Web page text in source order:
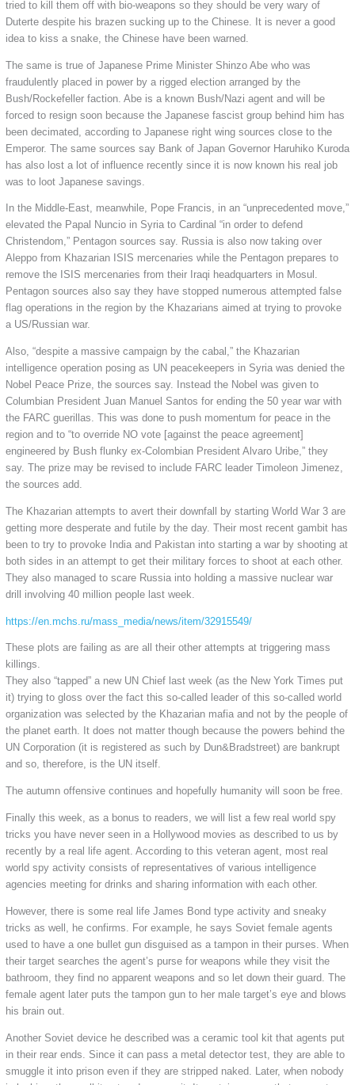
tried to kill them off with bio-weapons so they should be very wary of
Duterte despite his brazen sucking up to the Chinese. It is never a good
idea to kiss a snake, the Chinese have been warned.
The same is true of Japanese Prime Minister Shinzo Abe who was
fraudulently placed in power by a rigged election arranged by the
Bush/Rockefeller faction. Abe is a known Bush/Nazi agent and will be
forced to resign soon because the Japanese fascist group behind him has
been decimated, according to Japanese right wing sources close to the
Emperor. The same sources say Bank of Japan Governor Haruhiko Kuroda
has also lost a lot of influence recently since it is now known his real job
was to loot Japanese savings.
In the Middle-East, meanwhile, Pope Francis, in an “unprecedented move,”
elevated the Papal Nuncio in Syria to Cardinal “in order to defend
Christendom,” Pentagon sources say. Russia is also now taking over
Aleppo from Khazarian ISIS mercenaries while the Pentagon prepares to
remove the ISIS mercenaries from their Iraqi headquarters in Mosul.
Pentagon sources also say they have stopped numerous attempted false
flag operations in the region by the Khazarians aimed at trying to provoke
a US/Russian war.
Also, “despite a massive campaign by the cabal,” the Khazarian
intelligence operation posing as UN peacekeepers in Syria was denied the
Nobel Peace Prize, the sources say. Instead the Nobel was given to
Columbian President Juan Manuel Santos for ending the 50 year war with
the FARC guerillas. This was done to push momentum for peace in the
region and to “to override NO vote [against the peace agreement]
engineered by Bush flunky ex-Colombian President Alvaro Uribe,” they
say. The prize may be revised to include FARC leader Timoleon Jimenez,
the sources add.
The Khazarian attempts to avert their downfall by starting World War 3 are
getting more desperate and futile by the day. Their most recent gambit has
been to try to provoke India and Pakistan into starting a war by shooting at
both sides in an attempt to get their military forces to shoot at each other.
They also managed to scare Russia into holding a massive nuclear war
drill involving 40 million people last week.
https://en.mchs.ru/mass_media/news/item/32915549/
These plots are failing as are all their other attempts at triggering mass
killings.
They also “tapped” a new UN Chief last week (as the New York Times put
it) trying to gloss over the fact this so-called leader of this so-called world
organization was selected by the Khazarian mafia and not by the people of
the planet earth. It does not matter though because the powers behind the
UN Corporation (it is registered as such by Dun&Bradstreet) are bankrupt
and so, therefore, is the UN itself.
The autumn offensive continues and hopefully humanity will soon be free.
Finally this week, as a bonus to readers, we will list a few real world spy
tricks you have never seen in a Hollywood movies as described to us by
recently by a real life agent. According to this veteran agent, most real
world spy activity consists of representatives of various intelligence
agencies meeting for drinks and sharing information with each other.
However, there is some real life James Bond type activity and sneaky
tricks as well, he confirms. For example, he says Soviet female agents
used to have a one bullet gun disguised as a tampon in their purses. When
their target searches the agent’s purse for weapons while they visit the
bathroom, they find no apparent weapons and so let down their guard. The
female agent later puts the tampon gun to her male target’s eye and blows
his brain out.
Another Soviet device he described was a ceramic tool kit that agents put
in their rear ends. Since it can pass a metal detector test, they are able to
smuggle it into prison even if they are stripped naked. Later, when nobody